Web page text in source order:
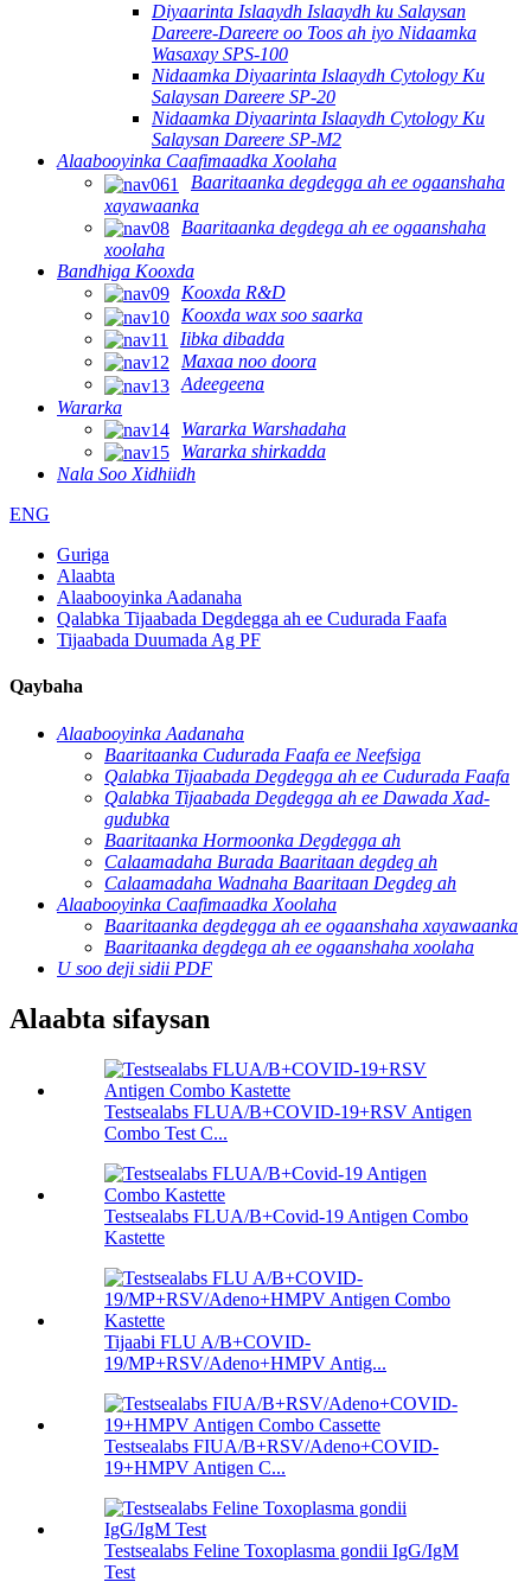
Diyaarinta Islaaydh Islaaydh ku Salaysan
Dareere-Dareere oo Toos ah iyo Nidaamka
Wasaxay SPS-100
Nidaamka Diyaarinta Islaaydh Cytology Ku
Salaysan Dareere SP-20
Nidaamka Diyaarinta Islaaydh Cytology Ku
Salaysan Dareere SP-M2
Alaabooyinka Caafimaadka Xoolaha
Baaritaanka degdegga ah ee ogaanshaha
xayawaanka
Baaritaanka degdega ah ee ogaanshaha
xoolaha
Bandhiga Kooxda
Kooxda R&D
Kooxda wax soo saarka
Iibka dibadda
Maxaa noo doora
Adeegeena
Wararka
Wararka Warshadaha
Wararka shirkadda
Nala Soo Xidhiidh
ENG
Guriga
Alaabta
Alaabooyinka Aadanaha
Qalabka Tijaabada Degdegga ah ee Cudurada Faafa
Tijaabada Duumada Ag PF
Qaybaha
Alaabooyinka Aadanaha
Baaritaanka Cudurada Faafa ee Neefsiga
Qalabka Tijaabada Degdegga ah ee Cudurada Faafa
Qalabka Tijaabada Degdegga ah ee Dawada Xad-
gudubka
Baaritaanka Hormoonka Degdegga ah
Calaamadaha Burada Baaritaan degdeg ah
Calaamadaha Wadnaha Baaritaan Degdeg ah
Alaabooyinka Caafimaadka Xoolaha
Baaritaanka degdegga ah ee ogaanshaha xayawaanka
Baaritaanka degdega ah ee ogaanshaha xoolaha
U soo deji sidii PDF
Alaabta sifaysan
Testsealabs FLUA/B+COVID-19+RSV Antigen
Combo Test C...
Testsealabs FLUA/B+Covid-19 Antigen Combo
Kastette
Tijaabi FLU A/B+COVID-
19/MP+RSV/Adeno+HMPV Antig...
Testsealabs FIUA/B+RSV/Adeno+COVID-
19+HMPV Antigen C...
Testsealabs Feline Toxoplasma gondii IgG/IgM
Test